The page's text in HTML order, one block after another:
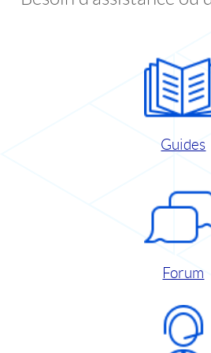
Guides
Forum